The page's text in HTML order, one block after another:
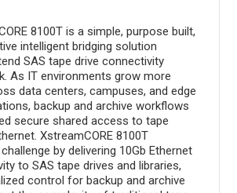
8100T is a simple, purpose built,
intelligent bridging solution
SAS tape drive connectivity
As IT environments grow more
data centers, campuses, and edge
backup and archive workflows
secure shared access to tape
XstreamCORE 8100T
by delivering 10Gb Ethernet
to SAS tape drives and libraries,
control for backup and archive